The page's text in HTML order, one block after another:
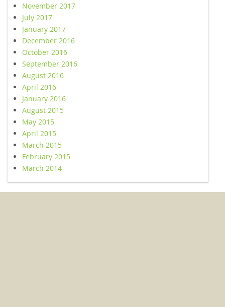
November 2017
July 2017
January 2017
December 2016
October 2016
September 2016
August 2016
April 2016
January 2016
August 2015
May 2015
April 2015
March 2015
February 2015
March 2014